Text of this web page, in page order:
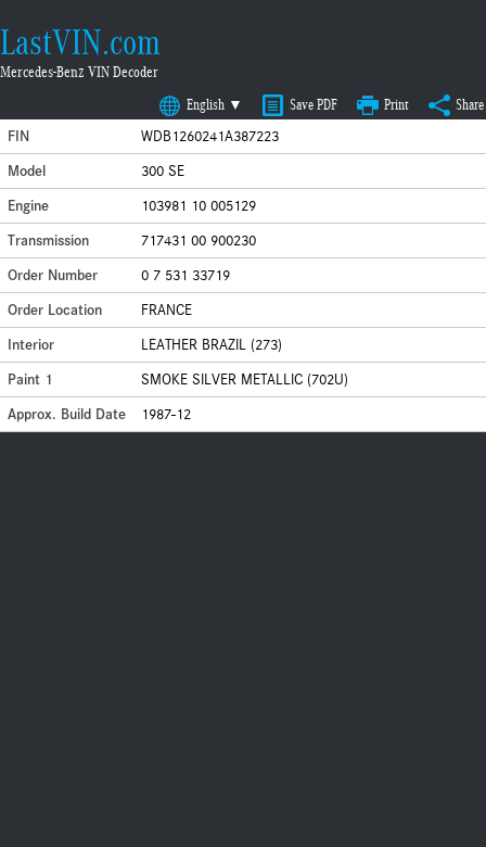
LastVIN.com
Mercedes-Benz VIN Decoder
English ▼ Save PDF Print Share
FIN
WDB1260241A387223
Model
300 SE
Engine
103981 10 005129
Transmission
717431 00 900230
Order Number
0 7 531 33719
Order Location
FRANCE
Interior
LEATHER BRAZIL (273)
Paint 1
SMOKE SILVER METALLIC (702U)
Approx. Build Date
1987-12